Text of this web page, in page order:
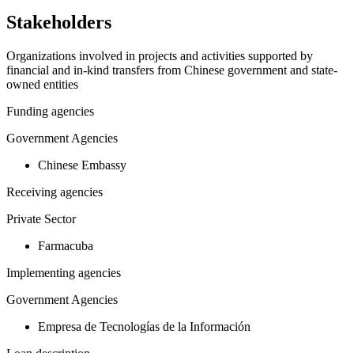
Stakeholders
Organizations involved in projects and activities supported by
financial and in-kind transfers from Chinese government and state-
owned entities
Funding agencies
Government Agencies
Chinese Embassy
Receiving agencies
Private Sector
Farmacuba
Implementing agencies
Government Agencies
Empresa de Tecnologías de la Información